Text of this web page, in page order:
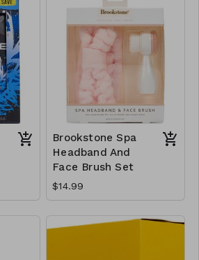
Brookstone Spa
Headband And
Face Brush Set
$14.99